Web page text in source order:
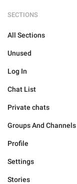
SECTIONS
All Sections
Unused
Log In
Chat List
Private chats
Groups And Channels
Profile
Settings
Stories